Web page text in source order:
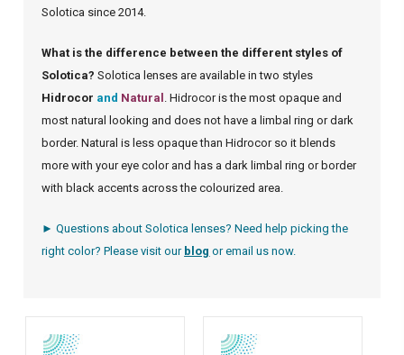
Solotica since 2014.
What is the difference between the different styles of
Solotica?Solotica lenses are available in two styles
Hidrocor and Natural . Hidrocor is the most opaque and
most natural looking and does not have a limbal ring or dark
border. Natural is less opaque than Hidrocor so it blends
more with your eye color and has a dark limbal ring or border
with black accents across the colourized area.
► Questions about Solotica lenses? Need help picking the
right color? Please visit our blog oremail us now.